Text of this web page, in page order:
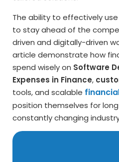
The ability to effectively
to stay ahead of the
driven and digitally-driven
article demonstrate how
spend wisely on Software
Expenses in Finance,
tools, and scalable
position themselves for
constantly changing